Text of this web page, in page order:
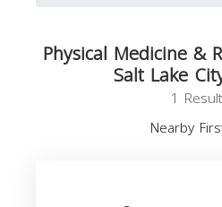
Physical Medicine &
Salt Lake
1
Nearby